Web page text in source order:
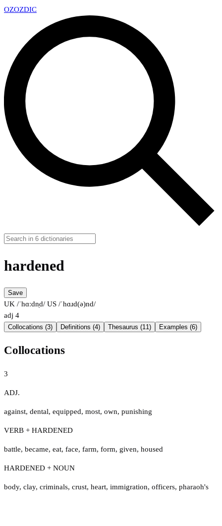
OZOZDIC
hardened
Save
UK /ˈhɑːdn̩d/ US /ˈhɑɹd(ə)nd/
adj 4
Collocations (3) Definitions (4) Thesaurus (11) Examples (6)
Collocations
3
ADJ.
against, dental, equipped, most, own, punishing
VERB + HARDENED
battle, became, eat, face, farm, form, given, housed
HARDENED + NOUN
body, clay, criminals, crust, heart, immigration, officers, pharaoh's